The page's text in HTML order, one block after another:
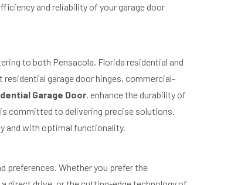
and reliability of your garage door
to both Pensacola, Florida residential and
residential garage door hinges, commercial-
Garage Door, enhance the durability of
committed to delivering precise solutions.
and with optimal functionality.
preferences. Whether you prefer the